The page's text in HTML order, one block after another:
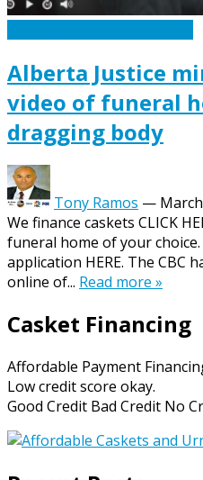
Alberta Justice
video of funeral
dragging body
Tony Ramos —
We finance caskets CLICK
funeral home of your
application HERE. The CBC
online of... Read more »
Casket Financing
Affordable Payment
Low credit score okay.
Good Credit Bad Credit No